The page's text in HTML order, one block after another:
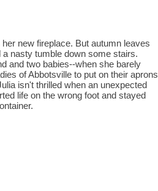
new fireplace. But autumn leaves
nasty tumble down some stairs.
and two babies--when she barely
of Abbotsville to put on their aprons
isn't thrilled when an unexpected
life on the wrong foot and stayed